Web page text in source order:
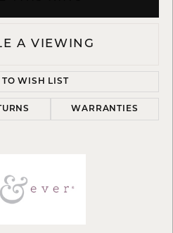
A VIEWING
WISH LIST
WARRANTIES